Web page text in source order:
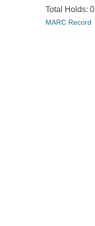
Total Holds: 0
MARC Record